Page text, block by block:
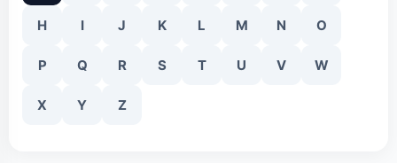
H I J K L M N O
P Q R S T U V W
X Y Z